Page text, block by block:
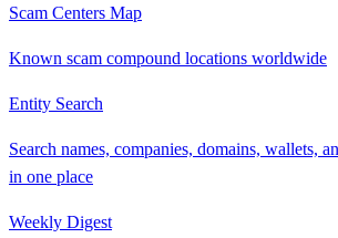
Scam Centers Map
Known scam compound locations worldwide
Entity Search
Search names, companies, domains, wallets,
in one place
Weekly Digest